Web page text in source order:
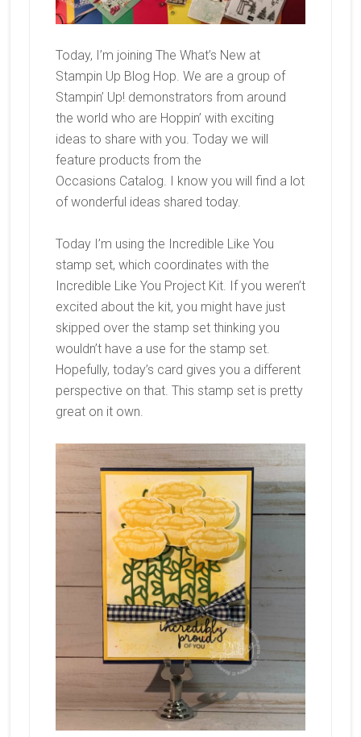
Today, I’m joining The What’s New at
Stampin Up Blog Hop. We are a group of
Stampin’ Up! demonstrators from around
the world who are Hoppin’ with exciting
ideas to share with you. Today we will
feature products from the
Occasions Catalog. I know you will find a lot
of wonderful ideas shared today.
Today I’m using the Incredible Like You
stamp set, which coordinates with the
Incredible Like You Project Kit. If you weren’t
excited about the kit, you might have just
skipped over the stamp set thinking you
wouldn’t have a use for the stamp set.
Hopefully, today’s card gives you a different
perspective on that. This stamp set is pretty
great on it own.